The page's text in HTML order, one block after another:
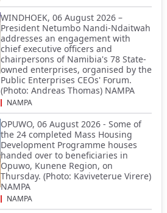
WINDHOEK, 06 August 2026 –
President Netumbo Nandi-Ndaitwah
addresses an engagement with
chief executive officers and
chairpersons of Namibia's 78 State-
owned enterprises, organised by the
Public Enterprises CEOs' Forum.
(Photo: Andreas Thomas) NAMPA
NAMPA
OPUWO, 06 August 2026 - Some of
the 24 completed Mass Housing
Development Programme houses
handed over to beneficiaries in
Opuwo, Kunene Region, on
Thursday. (Photo: Kaviveterue Virere)
NAMPA
NAMPA